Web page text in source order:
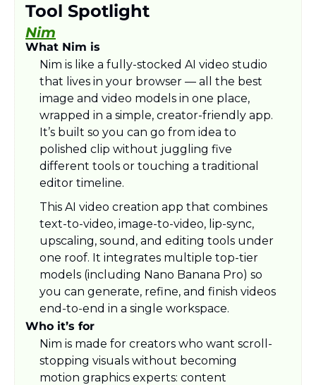
Tool Spotlight
Nim
What Nim is
Nim is like a fully-stocked AI video studio
that lives in your browser — all the best
image and video models in one place,
wrapped in a simple, creator-friendly app.
It’s built so you can go from idea to
polished clip without juggling five
different tools or touching a traditional
editor timeline.​
This AI video creation app that combines
text-to-video, image-to-video, lip-sync,
upscaling, sound, and editing tools under
one roof. It integrates multiple top-tier
models (including Nano Banana Pro) so
you can generate, refine, and finish videos
end‑to‑end in a single workspace.
Who it’s for
Nim is made for creators who want scroll-
stopping visuals without becoming
motion graphics experts: content